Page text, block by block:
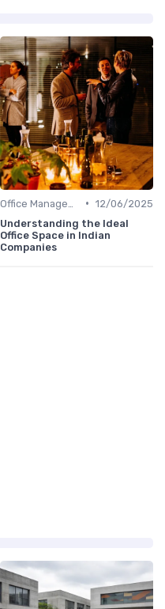
• 12/06/2025
Understanding the Ideal
Office Space in Indian
Companies